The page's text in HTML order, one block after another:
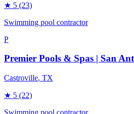
★ 5 (23)
Swimming pool contractor
P
Premier Pools & Spas | San
Castroville, TX
★ 5 (22)